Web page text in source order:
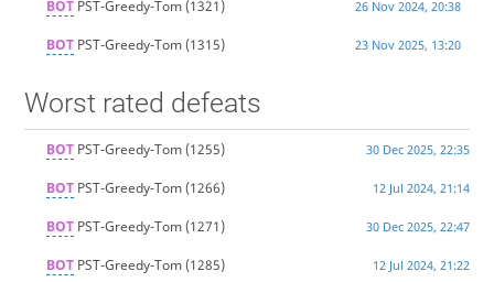
BOTPST-Greedy-Tom(1321) 26 Nov 2024, 20:38
BOTPST-Greedy-Tom(1315) 23 Nov 2025, 13:20
Worst rated defeats
BOTPST-Greedy-Tom(1255) 30 Dec 2025, 22:35
BOTPST-Greedy-Tom(1266) 12 Jul 2024, 21:14
BOTPST-Greedy-Tom(1271) 30 Dec 2025, 22:47
BOTPST-Greedy-Tom(1285) 12 Jul 2024, 21:22